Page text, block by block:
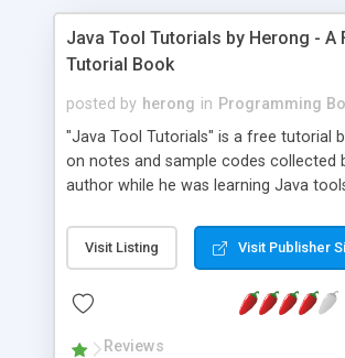
Java Tool Tutorials by Herong - A
Tutorial Book
posted by herong in Programming
"Java Tool Tutorials" is a free tutorial
on notes and sample codes collected
author while he was learning Java
debugging, free, import, java, javac, jar,
JDK, JPDA, notes, source, sourcepath,
- "-sourcepath" - Specifying Source
Visit Listing Visit Publisher
Reviews